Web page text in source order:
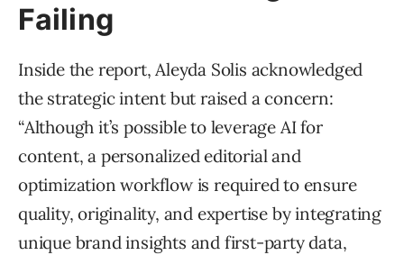
Failing
Inside the report, Aleyda Solis acknowledged
the strategic intent but raised a concern:
“Although it’s possible to leverage AI for
content, a personalized editorial and
optimization workflow is required to ensure
quality, originality, and expertise by integrating
unique brand insights and first-party data,